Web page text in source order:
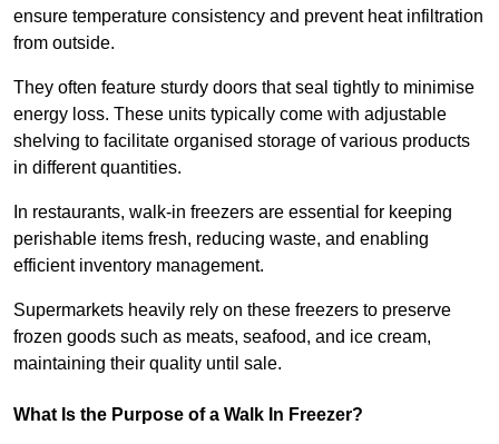
ensure temperature consistency and prevent heat infiltration
from outside.
They often feature sturdy doors that seal tightly to minimise
energy loss. These units typically come with adjustable
shelving to facilitate organised storage of various products
in different quantities.
In restaurants, walk-in freezers are essential for keeping
perishable items fresh, reducing waste, and enabling
efficient inventory management.
Supermarkets heavily rely on these freezers to preserve
frozen goods such as meats, seafood, and ice cream,
maintaining their quality until sale.
What Is the Purpose of a Walk In Freezer?